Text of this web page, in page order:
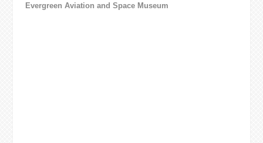
Evergreen Aviation and Space Museum